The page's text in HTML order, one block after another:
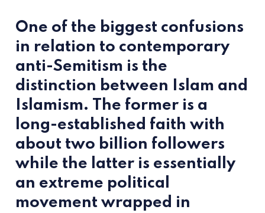
One of the biggest confusions
in relation to contemporary
anti-Semitism is the
distinction between Islam and
Islamism. The former is a
long-established faith with
about two billion followers
while the latter is essentially
an extreme political
movement wrapped in